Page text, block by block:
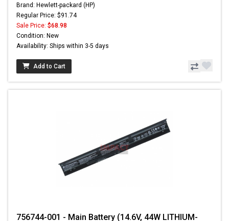
Brand: Hewlett-packard (HP)
Regular Price: $91.74
Sale Price: $68.98
Condition: New
Availability: Ships within 3-5 days
Add to Cart
756744-001 - Main Battery (14.6V, 44W LITHIUM-